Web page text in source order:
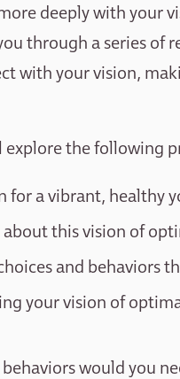
deeply with your
through a series of
with your vision,
explore the following
for a vibrant, healthy
this vision of
and behaviors
your vision of
would you